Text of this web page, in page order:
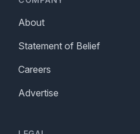
About
Statement of Belief
Careers
Advertise